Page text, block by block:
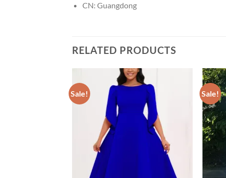
CN: Guangdong
RELATED PRODUCTS
Sale! Sale!